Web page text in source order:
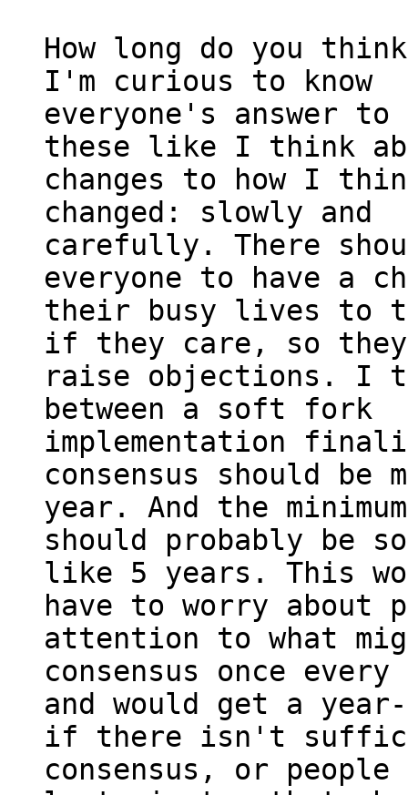
How long do you
I'm curious to know
everyone's answer
these like I think
changes to how I
changed: slowly and
carefully. There
everyone to have a
their busy lives to
if they care, so they
raise objections. I
between a soft fork
implementation
consensus should be
year. And the
should probably be
like 5 years. This
have to worry about
attention to what
consensus once
and would get a
if there isn't
consensus, or